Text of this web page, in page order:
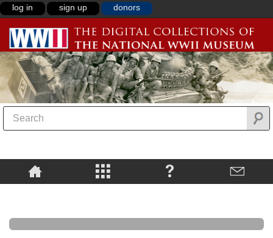
log in sign up donors